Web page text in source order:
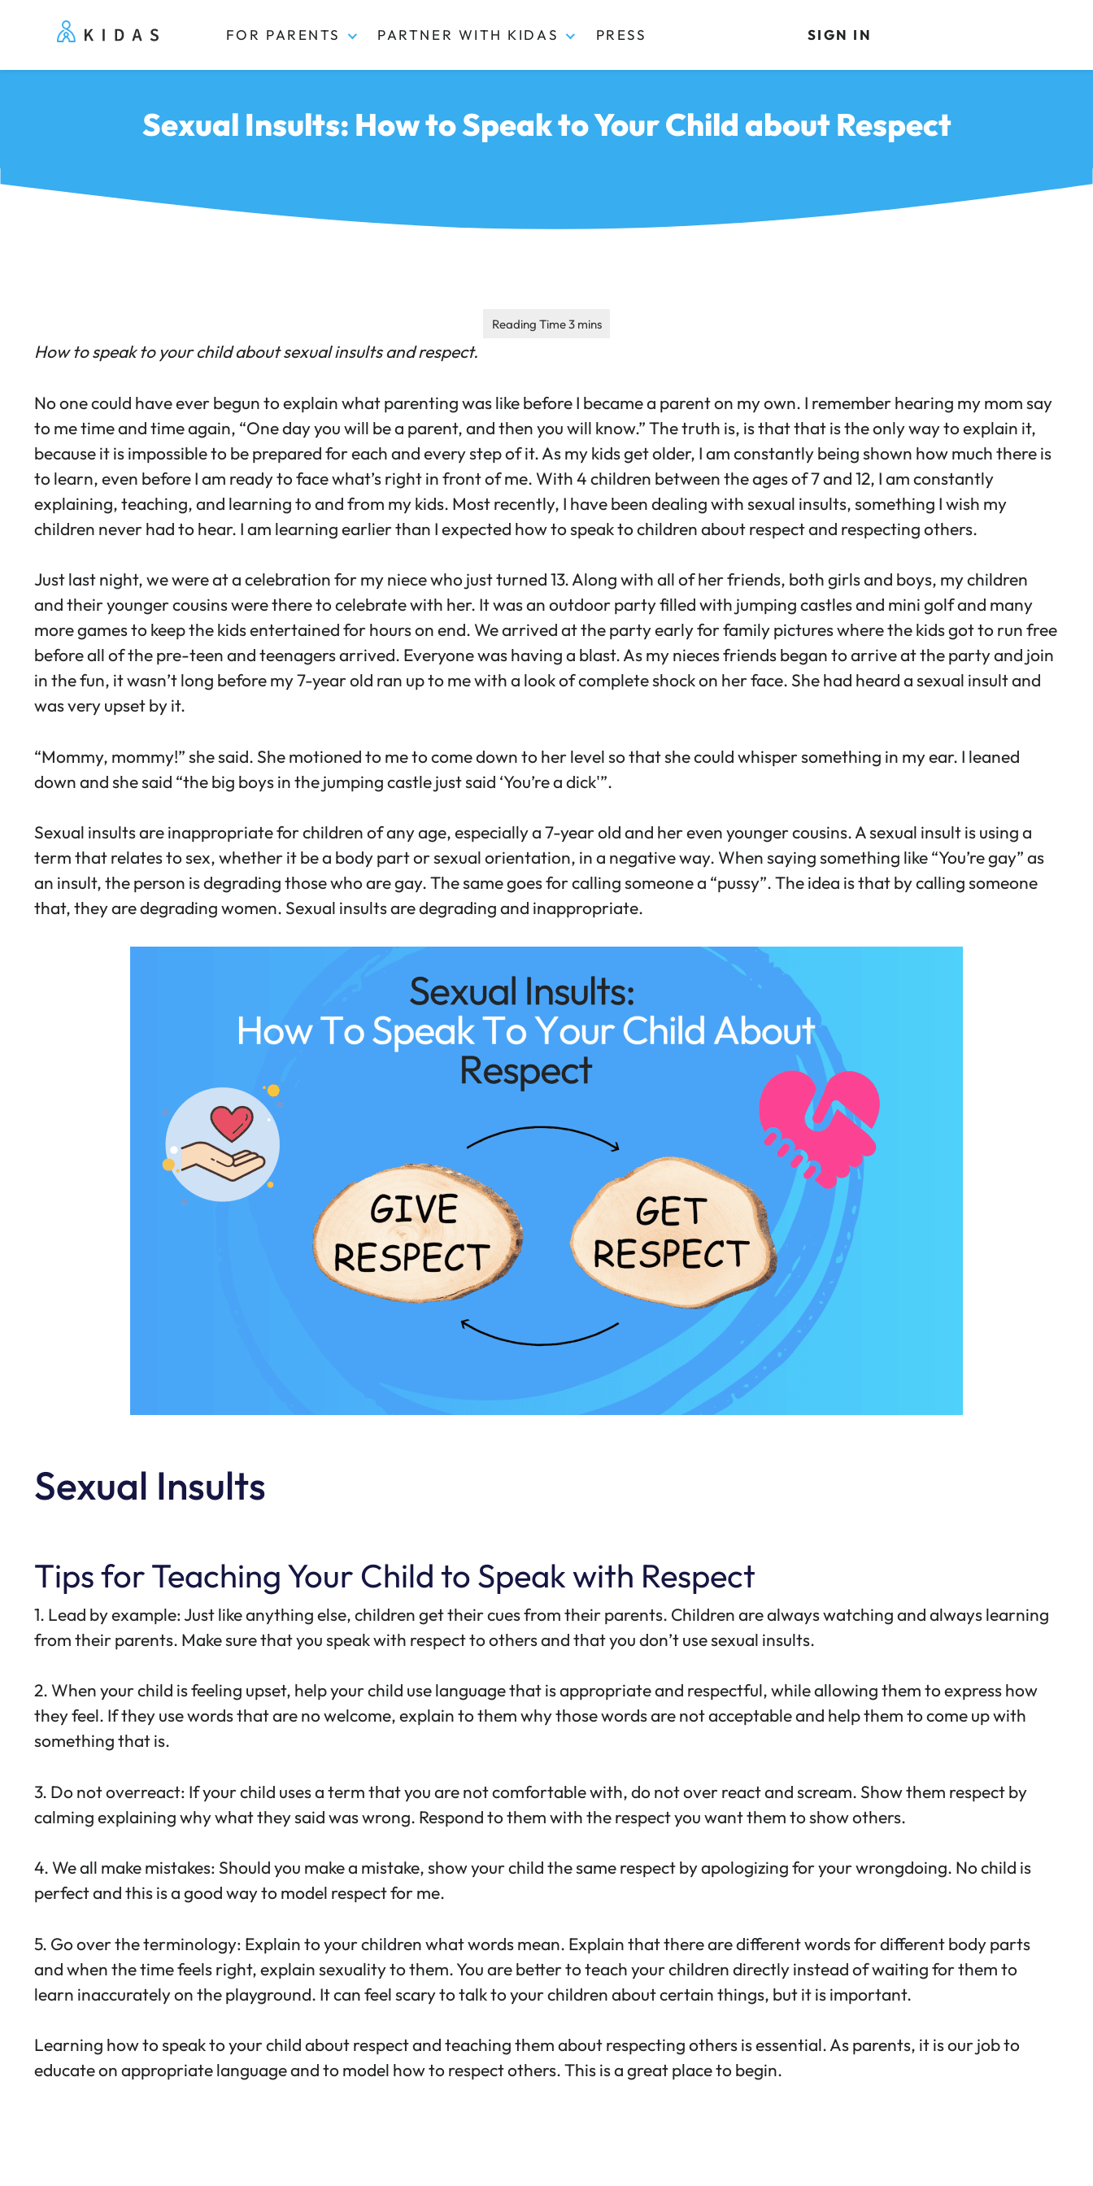
Kidas FOR PARENTS PARTNER WITH KIDAS PRESS SIGN IN
Sexual Insults: How to Speak to Your Child about Respect
How to speak to your child about sexual insults and respect.
No one could have ever begun to explain what parenting was like before I became a parent on my own. I remember hearing my mom say
to me time and time again, “One day you will be a parent, and then you will know.” The truth is, is that that is the only way to explain it,
because it is impossible to be prepared for each and every step of it. As my kids get older, I am constantly being shown how much there is
to learn, even before I am ready to face what’s right in front of me. With 4 children between the ages of 7 and 12, I am constantly
explaining, teaching, and learning to and from my kids. Most recently, I have been dealing with sexual insults, something I wish my
children never had to hear. I am learning earlier than I expected how to speak to children about respect and respecting others.
Just last night, we were at a celebration for my niece who just turned 13. Along with all of her friends, both girls and boys, my children
and their younger cousins were there to celebrate with her. It was an outdoor party filled with jumping castles and mini golf and many
more games to keep the kids entertained for hours on end. We arrived at the party early for family pictures where the kids got to run free
before all of the pre-teen and teenagers arrived. Everyone was having a blast. As my nieces friends began to arrive at the party and join
in the fun, it wasn’t long before my 7-year old ran up to me with a look of complete shock on her face. She had heard a sexual insult and
was very upset by it.
“Mommy, mommy!” she said. She motioned to me to come down to her level so that she could whisper something in my ear. I leaned
down and she said “the big boys in the jumping castle just said ‘You’re a dick'”.
Sexual insults are inappropriate for children of any age, especially a 7-year old and her even younger cousins. A sexual insult is using a
term that relates to sex, whether it be a body part or sexual orientation, in a negative way. When saying something like “You’re gay” as
an insult, the person is degrading those who are gay. The same goes for calling someone a “pussy”. The idea is that by calling someone
that, they are degrading women. Sexual insults are degrading and inappropriate.
Sexual Insults
Tips for Teaching Your Child to Speak with Respect
1. Lead by example: Just like anything else, children get their cues from their parents. Children are always watching and always learning
from their parents. Make sure that you speak with respect to others and that you don’t use sexual insults.
2. When your child is feeling upset, help your child use language that is appropriate and respectful, while allowing them to express how
they feel. If they use words that are no welcome, explain to them why those words are not acceptable and help them to come up with
something that is.
3. Do not overreact: If your child uses a term that you are not comfortable with, do not over react and scream. Show them respect by
calming explaining why what they said was wrong. Respond to them with the respect you want them to show others.
4. We all make mistakes: Should you make a mistake, show your child the same respect by apologizing for your wrongdoing. No child is
perfect and this is a good way to model respect for me.
5. Go over the terminology: Explain to your children what words mean. Explain that there are different words for different body parts
and when the time feels right, explain sexuality to them. You are better to teach your children directly instead of waiting for them to
learn inaccurately on the playground. It can feel scary to talk to your children about certain things, but it is important.
Learning how to speak to your child about respect and teaching them about respecting others is essential. As parents, it is our job to
educate on appropriate language and to model how to respect others. This is a great place to begin.